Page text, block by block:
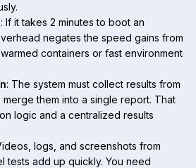
: If it takes 2 minutes to boot an
negates the speed gains from
containers or fast environment
: The system must collect results from
merge them into a single report. That
logic and a centralized results
logs, and screenshots from
tests add up quickly. You need